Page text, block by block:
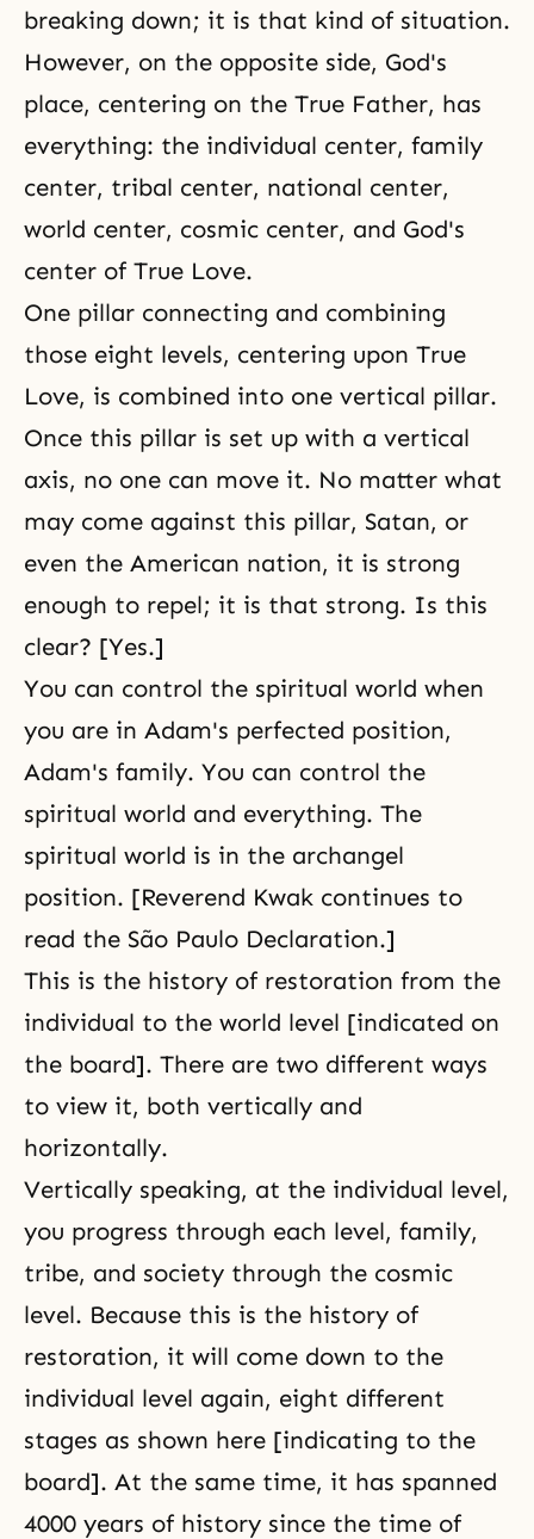
breaking down; it is that kind of situation.
However, on the opposite side, God's
place, centering on the True Father, has
everything: the individual center, family
center, tribal center, national center,
world center, cosmic center, and God's
center of True Love.
One pillar connecting and combining
those eight levels, centering upon True
Love, is combined into one vertical pillar.
Once this pillar is set up with a vertical
axis, no one can move it. No matter what
may come against this pillar, Satan, or
even the American nation, it is strong
enough to repel; it is that strong. Is this
clear? [Yes.]
You can control the spiritual world when
you are in Adam's perfected position,
Adam's family. You can control the
spiritual world and everything. The
spiritual world is in the archangel
position. [Reverend Kwak continues to
read the São Paulo Declaration.]
This is the history of restoration from the
individual to the world level [indicated on
the board]. There are two different ways
to view it, both vertically and
horizontally.
Vertically speaking, at the individual level,
you progress through each level, family,
tribe, and society through the cosmic
level. Because this is the history of
restoration, it will come down to the
individual level again, eight different
stages as shown here [indicating to the
board]. At the same time, it has spanned
4000 years of history since the time of